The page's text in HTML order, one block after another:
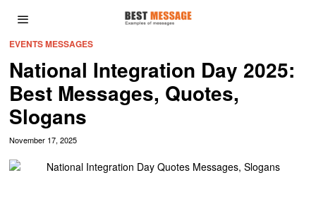
EVENTS MESSAGES
National Integration Day 2025:
Best Messages, Quotes,
Slogans
November 17, 2025